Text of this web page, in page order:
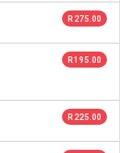
R 275.00
R 195.00
R 225.00